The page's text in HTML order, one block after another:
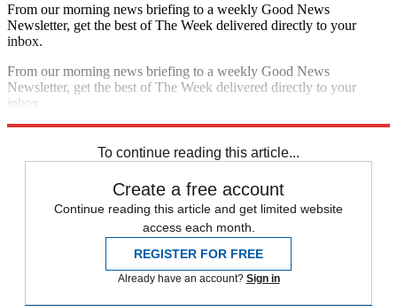
From our morning news briefing to a weekly Good News
Newsletter, get the best of The Week delivered directly to your
inbox.
From our morning news briefing to a weekly Good News
Newsletter, get the best of The Week delivered directly to your
inbox.
To continue reading this article...
Create a free account
Continue reading this article and get limited website
access each month.
REGISTER FOR FREE
Already have an account? Sign in